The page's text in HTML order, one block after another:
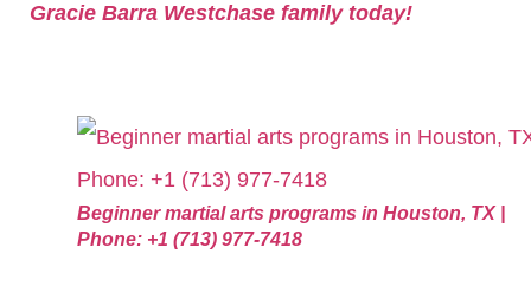
Gracie Barra Westchase family today!
Beginner martial arts programs in Houston, TX |
Phone: +1 (713) 977-7418